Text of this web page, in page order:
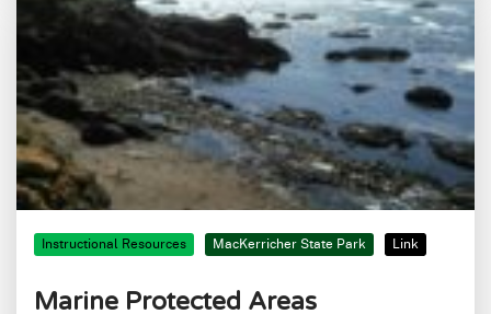
Instructional Resources MacKerricher State Park Link
Marine Protected Areas